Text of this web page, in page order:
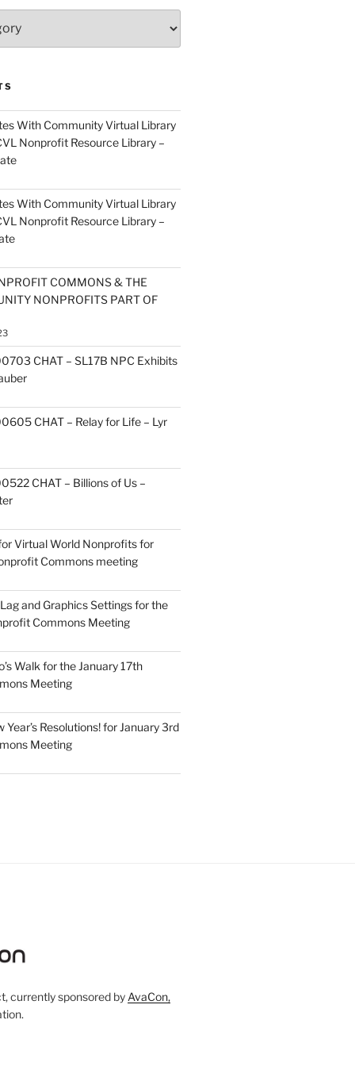
With Community Virtual Library
Nonprofit Resource Library –
With Community Virtual Library
Nonprofit Resource Library –
COMMONS & THE
NONPROFITS PART OF
CHAT – SL17B NPC Exhibits
CHAT – Relay for Life – Lyr
CHAT – Billions of Us –
Virtual World Nonprofits for
Commons meeting
and Graphics Settings for the
Commons Meeting
Walk for the January 17th
Meeting
Year’s Resolutions! for January 3rd
Meeting
currently sponsored by AvaCon,